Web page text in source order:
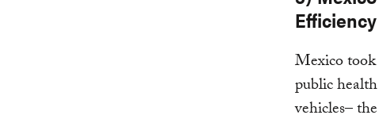
Mexico
public